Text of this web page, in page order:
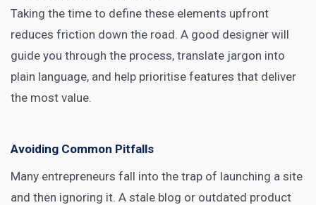
Taking the time to define these elements upfront
reduces friction down the road. A good designer will
guide you through the process, translate jargon into
plain language, and help prioritise features that deliver
the most value.
Avoiding Common Pitfalls
Many entrepreneurs fall into the trap of launching a site
and then ignoring it. A stale blog or outdated product